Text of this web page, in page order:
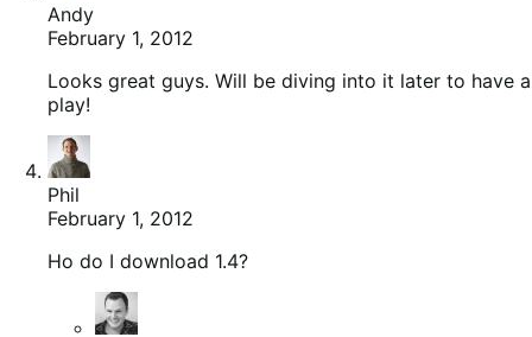
Andy
February 1, 2012
Looks great guys. Will be diving into it later to have a
play!
Phil
February 1, 2012
Ho do I download 1.4?